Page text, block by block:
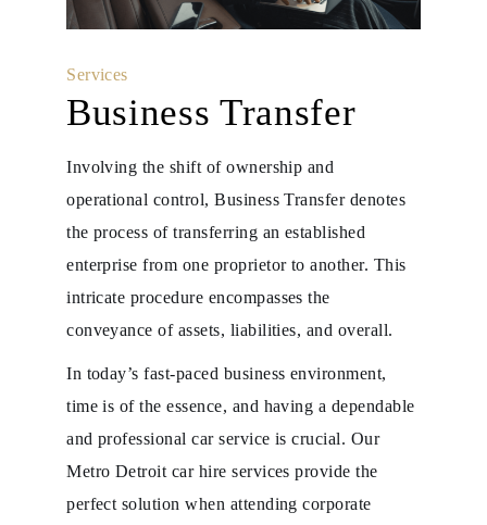
Services
Business Transfer
Involving the shift of ownership and
operational control, Business Transfer denotes
the process of transferring an established
enterprise from one proprietor to another. This
intricate procedure encompasses the
conveyance of assets, liabilities, and overall.
In today’s fast-paced business environment,
time is of the essence, and having a dependable
and professional car service is crucial. Our
Metro Detroit car hire services provide the
perfect solution when attending corporate